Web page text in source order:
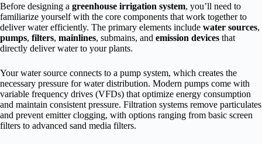
Before designing a greenhouse irrigation system, you’ll need to
familiarize yourself with the core components that work together to
deliver water efficiently. The primary elements include water sources,
pumps, filters, mainlines, submains, and emission devices that
directly deliver water to your plants.
Your water source connects to a pump system, which creates the
necessary pressure for water distribution. Modern pumps come with
variable frequency drives (VFDs) that optimize energy consumption
and maintain consistent pressure. Filtration systems remove particulates
and prevent emitter clogging, with options ranging from basic screen
filters to advanced sand media filters.